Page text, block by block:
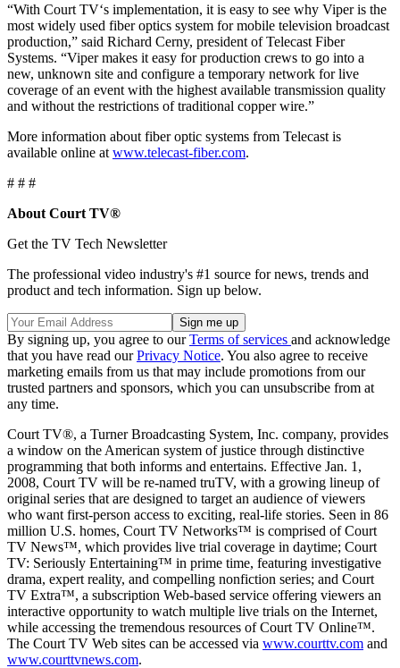
“With Court TV‘s implementation, it is easy to see why Viper is the
most widely used fiber optics system for mobile television broadcast
production,” said Richard Cerny, president of Telecast Fiber
Systems. “Viper makes it easy for production crews to go into a
new, unknown site and configure a temporary network for live
coverage of an event with the highest available transmission quality
and without the restrictions of traditional copper wire.”
More information about fiber optic systems from Telecast is
available online at www.telecast-fiber.com.
# # #
About Court TV®
Get the TV Tech Newsletter
The professional video industry's #1 source for news, trends and
product and tech information. Sign up below.
By signing up, you agree to ourTerms of services and acknowledge
that you have read ourPrivacy Notice. You also agree to receive
marketing emails from us that may include promotions from our
trusted partners and sponsors, which you can unsubscribe from at
any time.
Court TV®, a Turner Broadcasting System, Inc. company, provides
a window on the American system of justice through distinctive
programming that both informs and entertains. Effective Jan. 1,
2008, Court TV will be re-named truTV, with a growing lineup of
original series that are designed to target an audience of viewers
who want first-person access to exciting, real-life stories. Seen in 86
million U.S. homes, Court TV Networks™ is comprised of Court
TV News™, which provides live trial coverage in daytime; Court
TV: Seriously Entertaining™ in prime time, featuring investigative
drama, expert reality, and compelling nonfiction series; and Court
TV Extra™, a subscription Web-based service offering viewers an
interactive opportunity to watch multiple live trials on the Internet,
while accessing the tremendous resources of Court TV Online™.
The Court TV Web sites can be accessed via www.courttv.com and
www.courttvnews.com.